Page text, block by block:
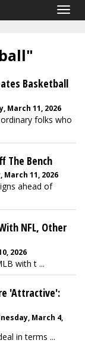
Basketball
March 11, 2026
folks who
The Bench
11, 2026
ahead of
NFL, Other
2026
with t ...
'Attractive':
March 4,
in terms ...